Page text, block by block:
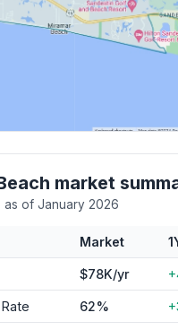
market
as of January 2026
Market
$78K/yr
62%